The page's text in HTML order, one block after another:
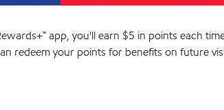
app, you'll earn $5 in points each
redeem your points for benefits on future